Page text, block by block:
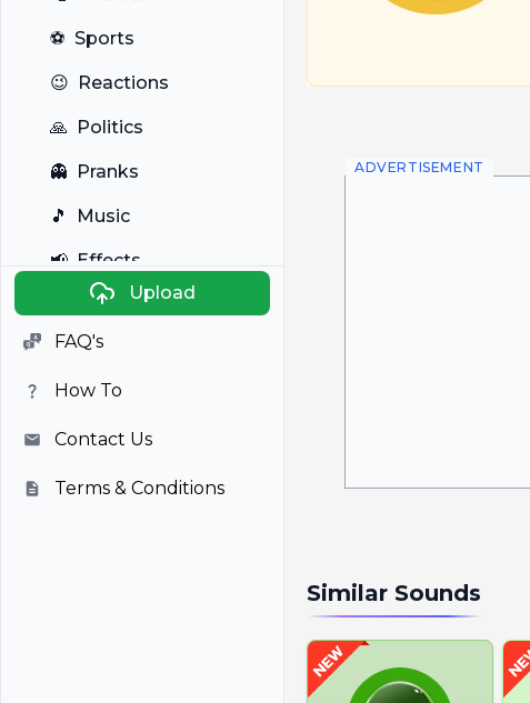
⚽ Sports
😉 Reactions
🙏 Politics
👻 Pranks
🎵 Music
📢 Effects
Anime
🎭 Viral
📺 Television
Upload
FAQ's
How To
Contact Us
Terms & Conditions
ADVERTISEMENT
Similar Sounds